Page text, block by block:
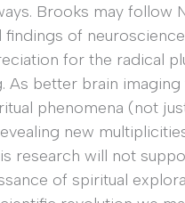
Brooks may follow
findings of
for the radical
As better brain
phenomena (not
new
research will not
of spiritual